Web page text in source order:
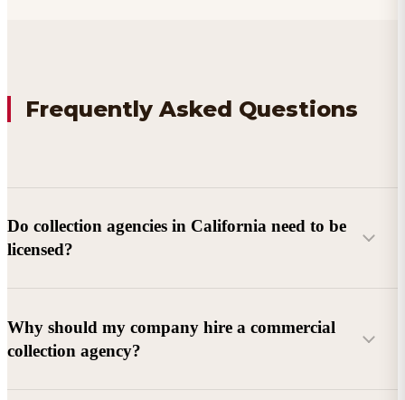
Frequently Asked Questions
Do collection agencies in California need to be
licensed?
Why should my company hire a commercial
collection agency?